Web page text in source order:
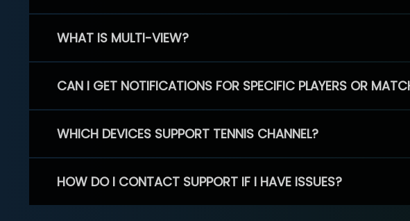
WHAT IS MULTI-VIEW?
CAN I GET NOTIFICATIONS FOR SPECIFIC PLAYERS OR
WHICH DEVICES SUPPORT TENNIS CHANNEL?
HOW DO I CONTACT SUPPORT IF I HAVE ISSUES?